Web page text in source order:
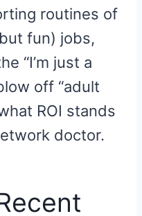
routines of
fun) jobs,
“I’m just a
off “adult
ROI stands
doctor.